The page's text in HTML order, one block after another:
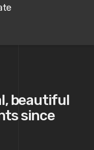
beautiful
since